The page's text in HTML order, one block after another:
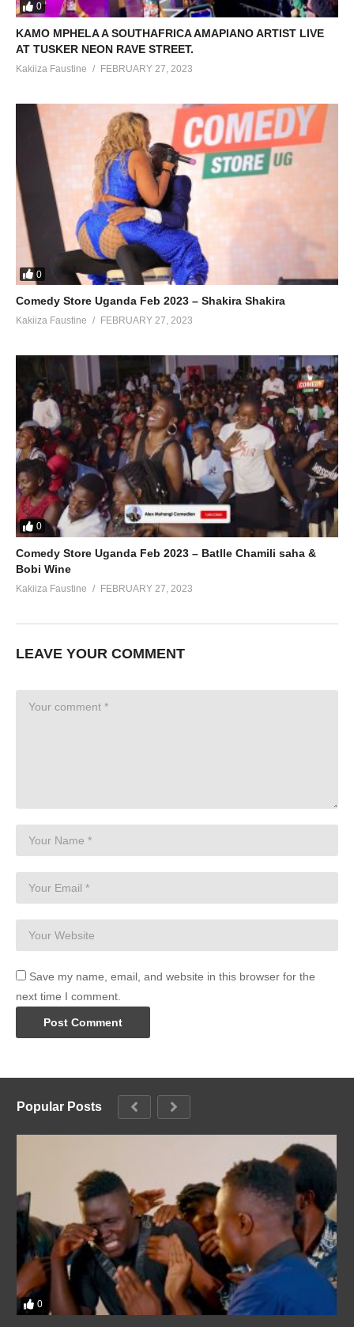
0
KAMO MPHELA A SOUTHAFRICA AMAPIANO ARTIST LIVE
AT TUSKER NEON RAVE STREET.
Kakiiza Faustine FEBRUARY 27, 2023
0
Comedy Store Uganda Feb 2023 – Shakira Shakira
Kakiiza Faustine FEBRUARY 27, 2023
0
Comedy Store Uganda Feb 2023 – Batlle Chamili saha &
Bobi Wine
Kakiiza Faustine FEBRUARY 27, 2023
LEAVE YOUR COMMENT
Save my name, email, and website in this browser for the
next time I comment.
Popular Posts
0